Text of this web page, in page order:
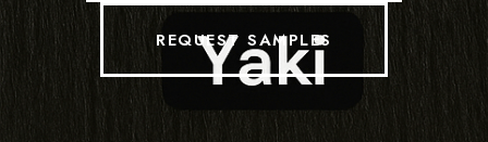
REQUEST SAMPLES